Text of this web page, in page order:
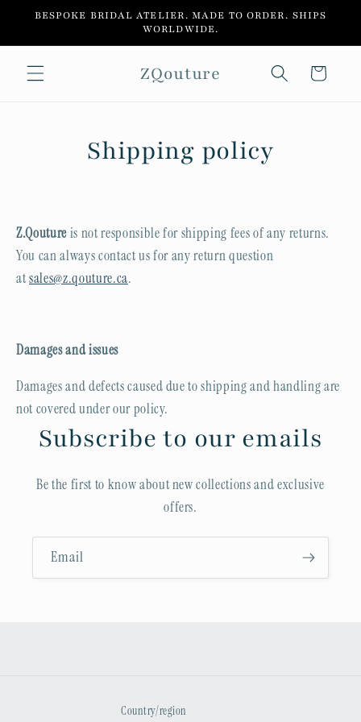
Skip to
BESPOKE BRIDAL ATELIER. MADE TO ORDER. SHIPS
WORLDWIDE.
ZQouture Cart
Shipping policy
Z.Qoutureis not responsible for shipping fees of any returns.
You can always contact us for any return question
atsales@z.qouture.ca.
Damages and issues
Damages and defects caused due to shipping and handling are
not covered under our policy.
Subscribe to our emails
Be the first to know about new collections and exclusive
offers.
Email
Country/region